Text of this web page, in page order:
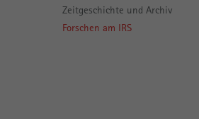
Zeitgeschichte und Archiv
Forschen am IRS